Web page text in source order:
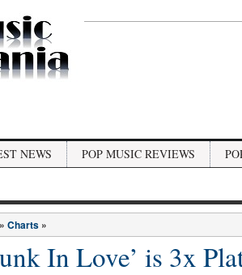
NEWS POP MUSIC REVIEWS
» Charts »
In Love’ is 3x